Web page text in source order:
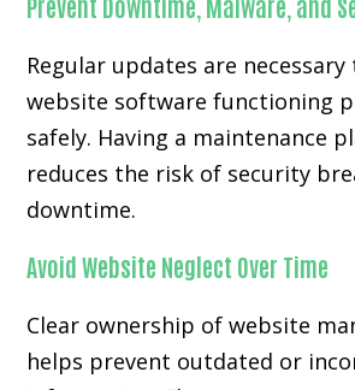
Regular updates are necessary
website software functioning
safely. Having a maintenance
reduces the risk of security
downtime.
Avoid Website Neglect Over Time
Clear ownership of website
helps prevent outdated or